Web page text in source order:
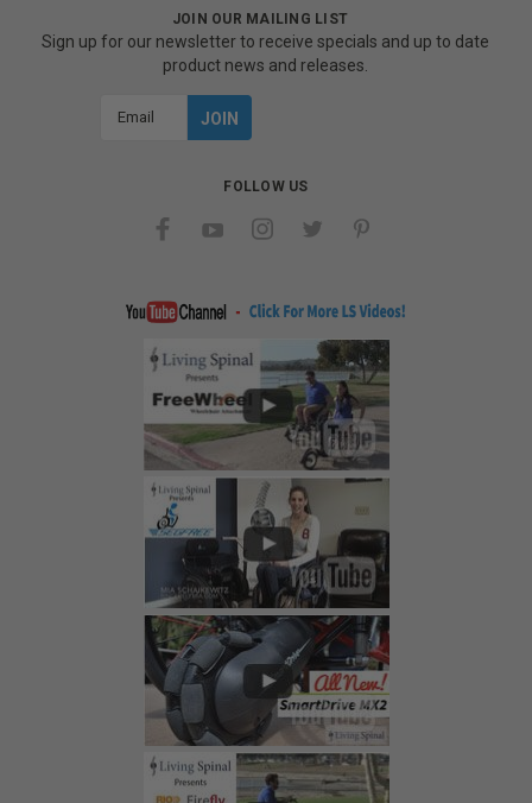
JOIN OUR MAILING LIST
Sign up for our newsletter to receive specials and up to date
product news and releases.
FOLLOW US